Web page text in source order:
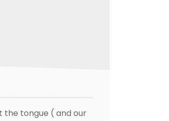
the tongue ( and our